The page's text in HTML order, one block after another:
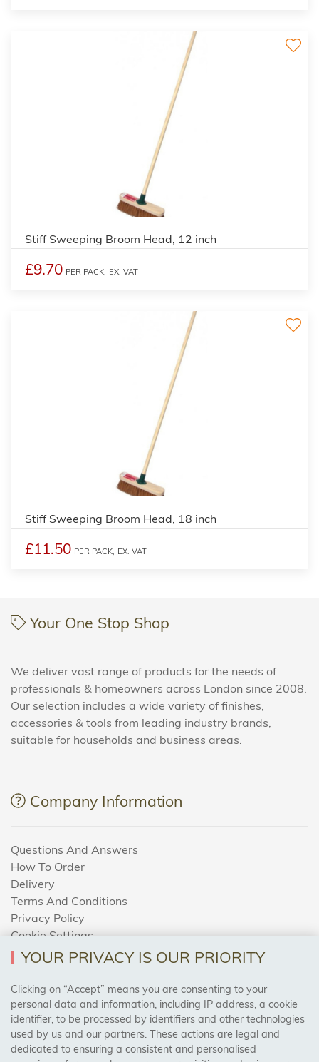
Stiff Sweeping Broom Head, 12 inch
£9.70 PER PACK, EX. VAT
Stiff Sweeping Broom Head, 18 inch
£11.50 PER PACK, EX. VAT
Your One Stop Shop
We deliver vast range of products for the needs of
professionals & homeowners across London since 2008.
Our selection includes a wide variety of finishes,
accessories & tools from leading industry brands,
suitable for households and business areas.
Company Information
Questions And Answers
How To Order
Delivery
Terms And Conditions
Privacy Policy
Cookie Settings
Returns Policy
Trades Centre
About Us
YOUR PRIVACY IS OUR PRIORITY
Clicking on “Accept” means you are consenting to your
personal data and information, including IP address, a cookie
identifier, to be processed by identifiers and other technologies
used by us and our partners. These actions are legal and
dedicated to ensuring a consistent and personalised